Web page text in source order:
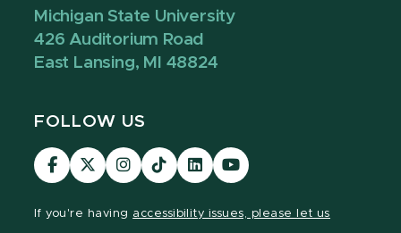
Michigan State University
426 Auditorium Road
East Lansing, MI 48824
FOLLOW US
Visit
our
Visit
our
Visit
our
Visit
our
Visit
our
Visit
our
If you're having accessibility issues, please let us